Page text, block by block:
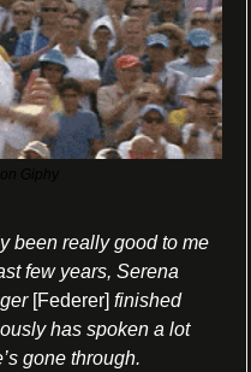
been really good to me
few years, Serena
[Federer] finished
has spoken a lot
gone through.